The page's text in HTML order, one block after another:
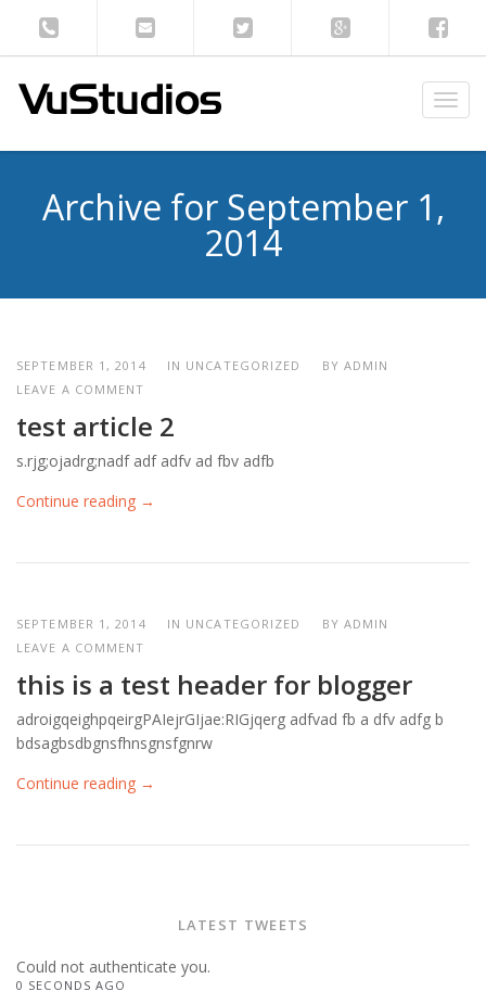
T
g
v
Archive for September 1,
2014
SEPTEMBER 1, 2014 IN UNCATEGORIZED BY ADMIN
LEAVE A COMMENT
test article 2
s.rjg;ojadrg;nadf adf adfv ad fbv adfb
Continue reading →
SEPTEMBER 1, 2014 IN UNCATEGORIZED BY ADMIN
LEAVE A COMMENT
this is a test header for blogger
adroigqeighpqeirgPAIejrGIjae:RIGjqerg adfvad fb a dfv adfg b
bdsagbsdbgnsfhnsgnsfgnrw
Continue reading →
LATEST TWEETS
Could not authenticate you.
0 SECONDS AGO